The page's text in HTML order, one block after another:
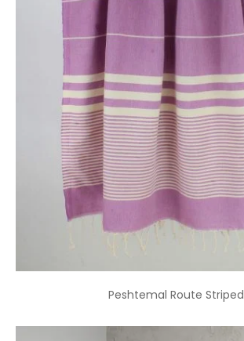
Peshtemal Route Striped